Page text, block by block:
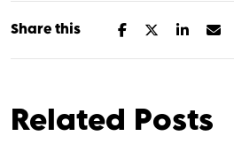
Share this
Related Posts